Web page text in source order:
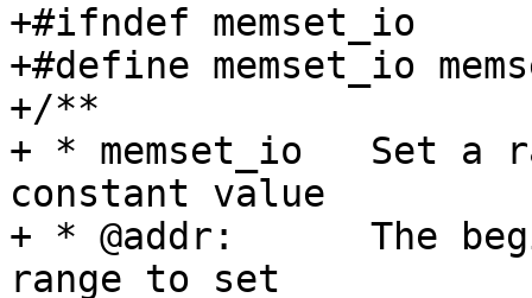
+#ifndef memset_io
+#define memset_io
+/**
+ * memset_io	Set a range of I/O memory to a
constant value
+ * @addr:	The beginning of the I/O-memory
range to set